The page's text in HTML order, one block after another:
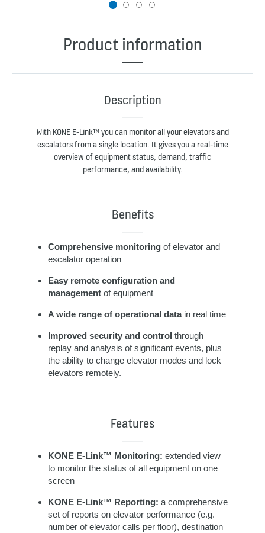
1 2 3 4
Product information
Description
With KONE E-Link™ you can monitor all your elevators and
escalators from a single location. It gives you a real-time
overview of equipment status, demand, traffic
performance, and availability.
Benefits
Comprehensive monitoring of elevator and
escalator operation
Easy remote configuration and
management of equipment
A wide range of operational datain real time
Improved security and control through
replay and analysis of significant events, plus
the ability to change elevator modes and lock
elevators remotely.
Features
KONE E-Link™ Monitoring: extended view
to monitor the status of all equipment on one
screen
KONE E-Link™ Reporting: a comprehensive
set of reports on elevator performance (e.g.
number of elevator calls per floor), destination